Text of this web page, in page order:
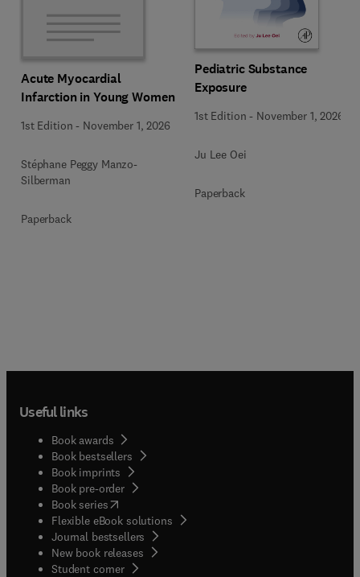
Acute Myocardial
Infarction in Young Women
1st Edition - November 1, 2026
Stéphane Peggy Manzo-
Silberman
Paperback
Pediatric Substance
Exposure
1st Edition - November 1, 2026
Ju Lee Oei
Paperback
Useful links
Book awards
Book bestsellers
Book imprints
Book pre-order
Book series(opens in new tab/window
Flexible eBook solutions
Journal bestsellers
New book releases
Student corner( opens in new tab/window